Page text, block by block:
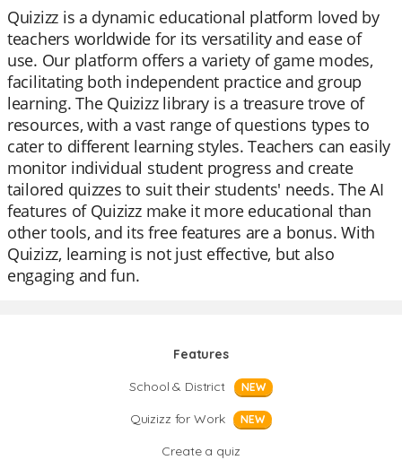
Quizizz is a dynamic educational platform loved by
teachers worldwide for its versatility and ease of
use. Our platform offers a variety of game modes,
facilitating both independent practice and group
learning. The Quizizz library is a treasure trove of
resources, with a vast range of questions types to
cater to different learning styles. Teachers can easily
monitor individual student progress and create
tailored quizzes to suit their students' needs. The AI
features of Quizizz make it more educational than
other tools, and its free features are a bonus. With
Quizizz, learning is not just effective, but also
engaging and fun.
Features
School & District
NEW
Quizizz for Work NEW
Create a quiz